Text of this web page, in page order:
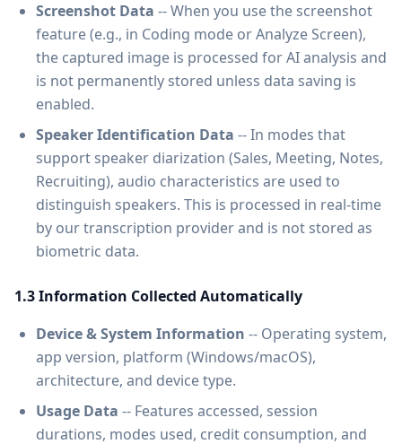
Screenshot Data -- When you use the screenshot
feature (e.g., in Coding mode or Analyze Screen),
the captured image is processed for AI analysis and
is not permanently stored unless data saving is
enabled.
Speaker Identification Data -- In modes that
support speaker diarization (Sales, Meeting, Notes,
Recruiting), audio characteristics are used to
distinguish speakers. This is processed in real-time
by our transcription provider and is not stored as
biometric data.
1.3 Information Collected Automatically
Device & System Information -- Operating system,
app version, platform (Windows/macOS),
architecture, and device type.
Usage Data -- Features accessed, session
durations, modes used, credit consumption, and